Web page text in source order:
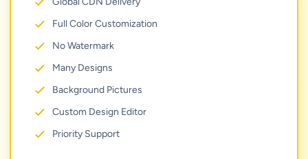
Full Color Customization
No Watermark
Many Designs
Background Pictures
Custom Design Editor
Priority Support